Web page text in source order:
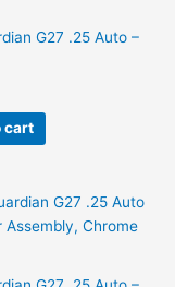
G27 .25 Auto –
cart